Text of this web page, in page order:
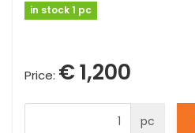
in stock 1 pc
Price: € 1,200
pc